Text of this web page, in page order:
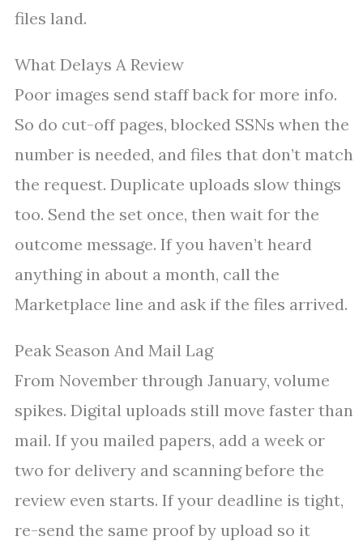
files land.
What Delays A Review
Poor images send staff back for more info.
So do cut-off pages, blocked SSNs when the
number is needed, and files that don’t match
the request. Duplicate uploads slow things
too. Send the set once, then wait for the
outcome message. If you haven’t heard
anything in about a month, call the
Marketplace line and ask if the files arrived.
Peak Season And Mail Lag
From November through January, volume
spikes. Digital uploads still move faster than
mail. If you mailed papers, add a week or
two for delivery and scanning before the
review even starts. If your deadline is tight,
re-send the same proof by upload so it